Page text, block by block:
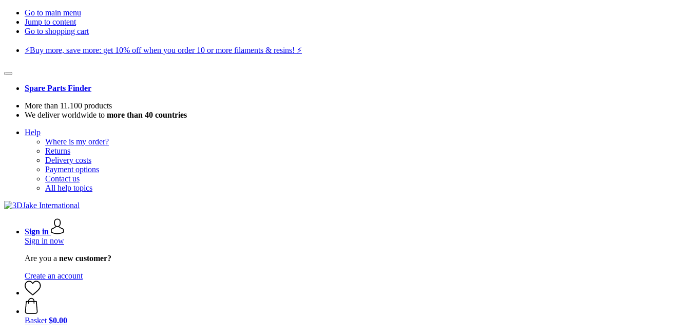
Go to main menu
Jump to content
Go to shopping cart
⚡️Buy more, save more: get 10% off when you order 10 or more filaments & resins! ⚡️
Spare Parts Finder
More than 11.100 products
We deliver worldwide to more than 40 countries
Help
Where is my order?
Returns
Delivery costs
Payment options
Contact us
All help topics
Sign in
Sign in now
Are you a new customer?
Create an account
Basket $0.00